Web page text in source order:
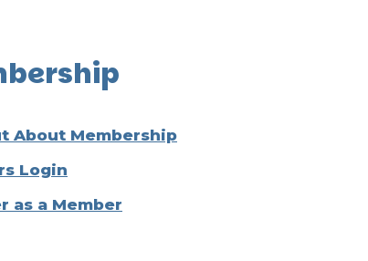
About Membership
Login
as a Member